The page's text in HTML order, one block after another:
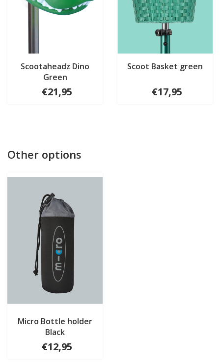
Scootaheadz Dino
Green
€21,95
Scoot Basket green
€17,95
Other options
Micro Bottle holder
Black
€12,95